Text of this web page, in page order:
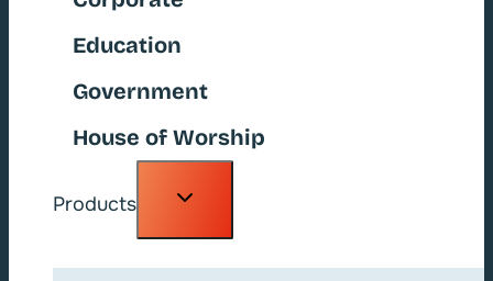
Education
Government
House of Worship
Products
Toggle